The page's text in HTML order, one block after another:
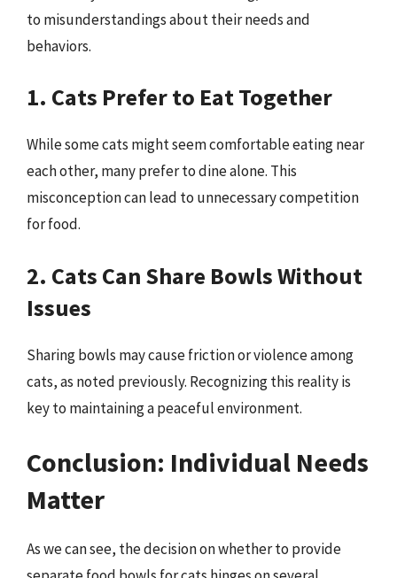
to misunderstandings about their needs and
behaviors.
1. Cats Prefer to Eat Together
While some cats might seem comfortable eating near
each other, many prefer to dine alone. This
misconception can lead to unnecessary competition
for food.
2. Cats Can Share Bowls Without
Issues
Sharing bowls may cause friction or violence among
cats, as noted previously. Recognizing this reality is
key to maintaining a peaceful environment.
Conclusion: Individual Needs
Matter
As we can see, the decision on whether to provide